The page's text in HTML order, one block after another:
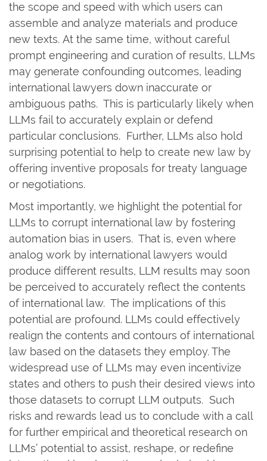
the scope and speed with which users can
assemble and analyze materials and produce
new texts. At the same time, without careful
prompt engineering and curation of results, LLMs
may generate confounding outcomes, leading
international lawyers down inaccurate or
ambiguous paths. This is particularly likely when
LLMs fail to accurately explain or defend
particular conclusions. Further, LLMs also hold
surprising potential to help to create new law by
offering inventive proposals for treaty language
or negotiations.
Most importantly, we highlight the potential for
LLMs to corrupt international law by fostering
automation bias in users. That is, even where
analog work by international lawyers would
produce different results, LLM results may soon
be perceived to accurately reflect the contents
of international law. The implications of this
potential are profound. LLMs could effectively
realign the contents and contours of international
law based on the datasets they employ. The
widespread use of LLMs may even incentivize
states and others to push their desired views into
those datasets to corrupt LLM outputs. Such
risks and rewards lead us to conclude with a call
for further empirical and theoretical research on
LLMs’ potential to assist, reshape, or redefine